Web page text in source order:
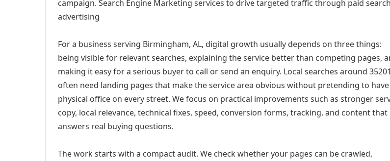
campaign. Search Engine Marketing services to drive targeted traffic through paid search
advertising
For a business serving Birmingham, AL, digital growth usually depends on three things:
being visible for relevant searches, explaining the service better than competing pages,
making it easy for a serious buyer to call or send an enquiry. Local searches around 35201
often need landing pages that make the service area obvious without pretending to have
physical office on every street. We focus on practical improvements such as stronger
copy, local relevance, technical fixes, speed, conversion forms, tracking, and content that
answers real buying questions.
The work starts with a compact audit. We check whether your pages can be crawled,